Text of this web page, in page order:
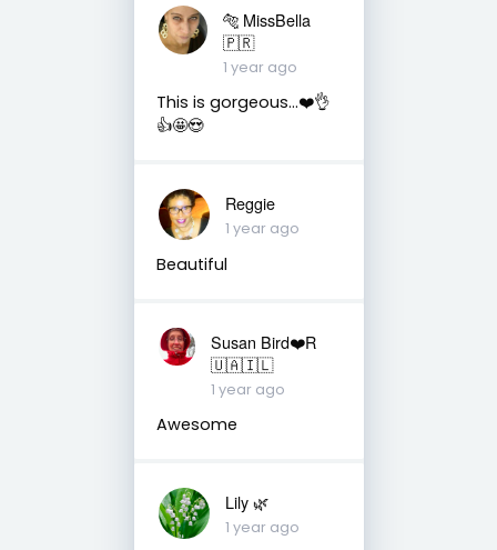
🐅 MissBella
🇵🇷
1 year ago
This is gorgeous...❤️👌
👍🤩😍
Reggie
1 year ago
Beautiful
Susan Bird❤️R
🇺🇦🇮🇱
1 year ago
Awesome
Lily 🌿
1 year ago